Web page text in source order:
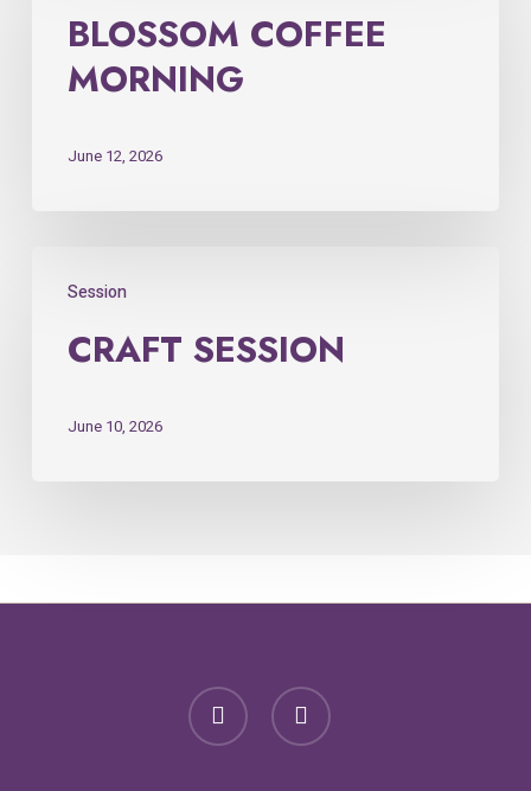
BLOSSOM COFFEE
MORNING
June 12, 2026
Session
CRAFT SESSION
June 10, 2026
facebook email